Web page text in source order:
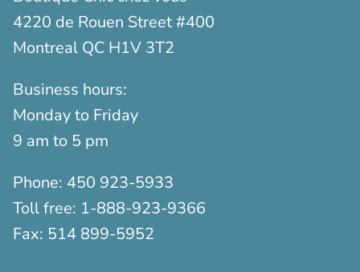
4220 de Rouen Street #400
Montreal QC H1V 3T2
Business hours:
Monday to Friday
9 am to 5 pm
Phone: 450 923-5933
Toll free: 1-888-923-9366
Fax: 514 899-5952